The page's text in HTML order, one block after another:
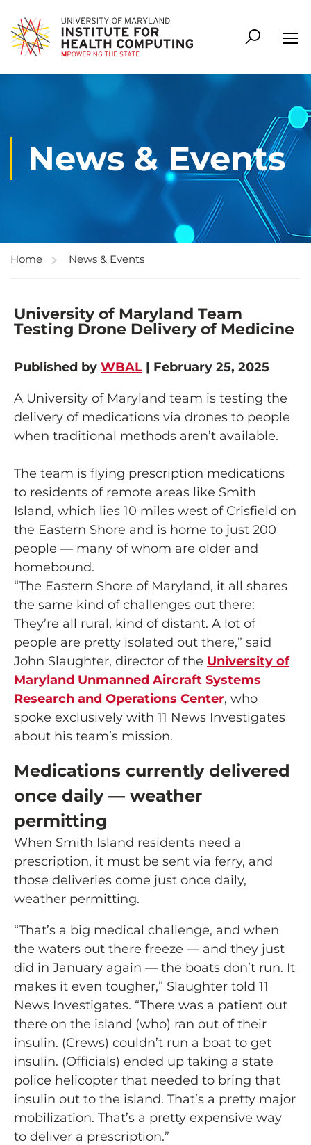
News & Events
Home News & Events
University of Maryland Team
Testing Drone Delivery of Medicine
Published by WBAL | February 25, 2025
A University of Maryland team is testing the
delivery of medications via drones to people
when traditional methods aren’t available.
The team is flying prescription medications
to residents of remote areas like Smith
Island, which lies 10 miles west of Crisfield on
the Eastern Shore and is home to just 200
people — many of whom are older and
homebound.
“The Eastern Shore of Maryland, it all shares
the same kind of challenges out there:
They’re all rural, kind of distant. A lot of
people are pretty isolated out there,” said
John Slaughter, director of the University of
Maryland Unmanned Aircraft Systems
Research and Operations Center, who
spoke exclusively with 11 News Investigates
about his team’s mission.
Medications currently delivered
once daily — weather
permitting
When Smith Island residents need a
prescription, it must be sent via ferry, and
those deliveries come just once daily,
weather permitting.
“That’s a big medical challenge, and when
the waters out there freeze — and they just
did in January again — the boats don’t run. It
makes it even tougher,” Slaughter told 11
News Investigates. “There was a patient out
there on the island (who) ran out of their
insulin. (Crews) couldn’t run a boat to get
insulin. (Officials) ended up taking a state
police helicopter that needed to bring that
insulin out to the island. That’s a pretty major
mobilization. That’s a pretty expensive way
to deliver a prescription.”